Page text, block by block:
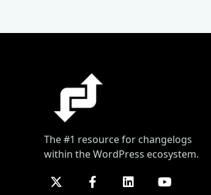
The #1 resource for changelogs
within the WordPress ecosystem.